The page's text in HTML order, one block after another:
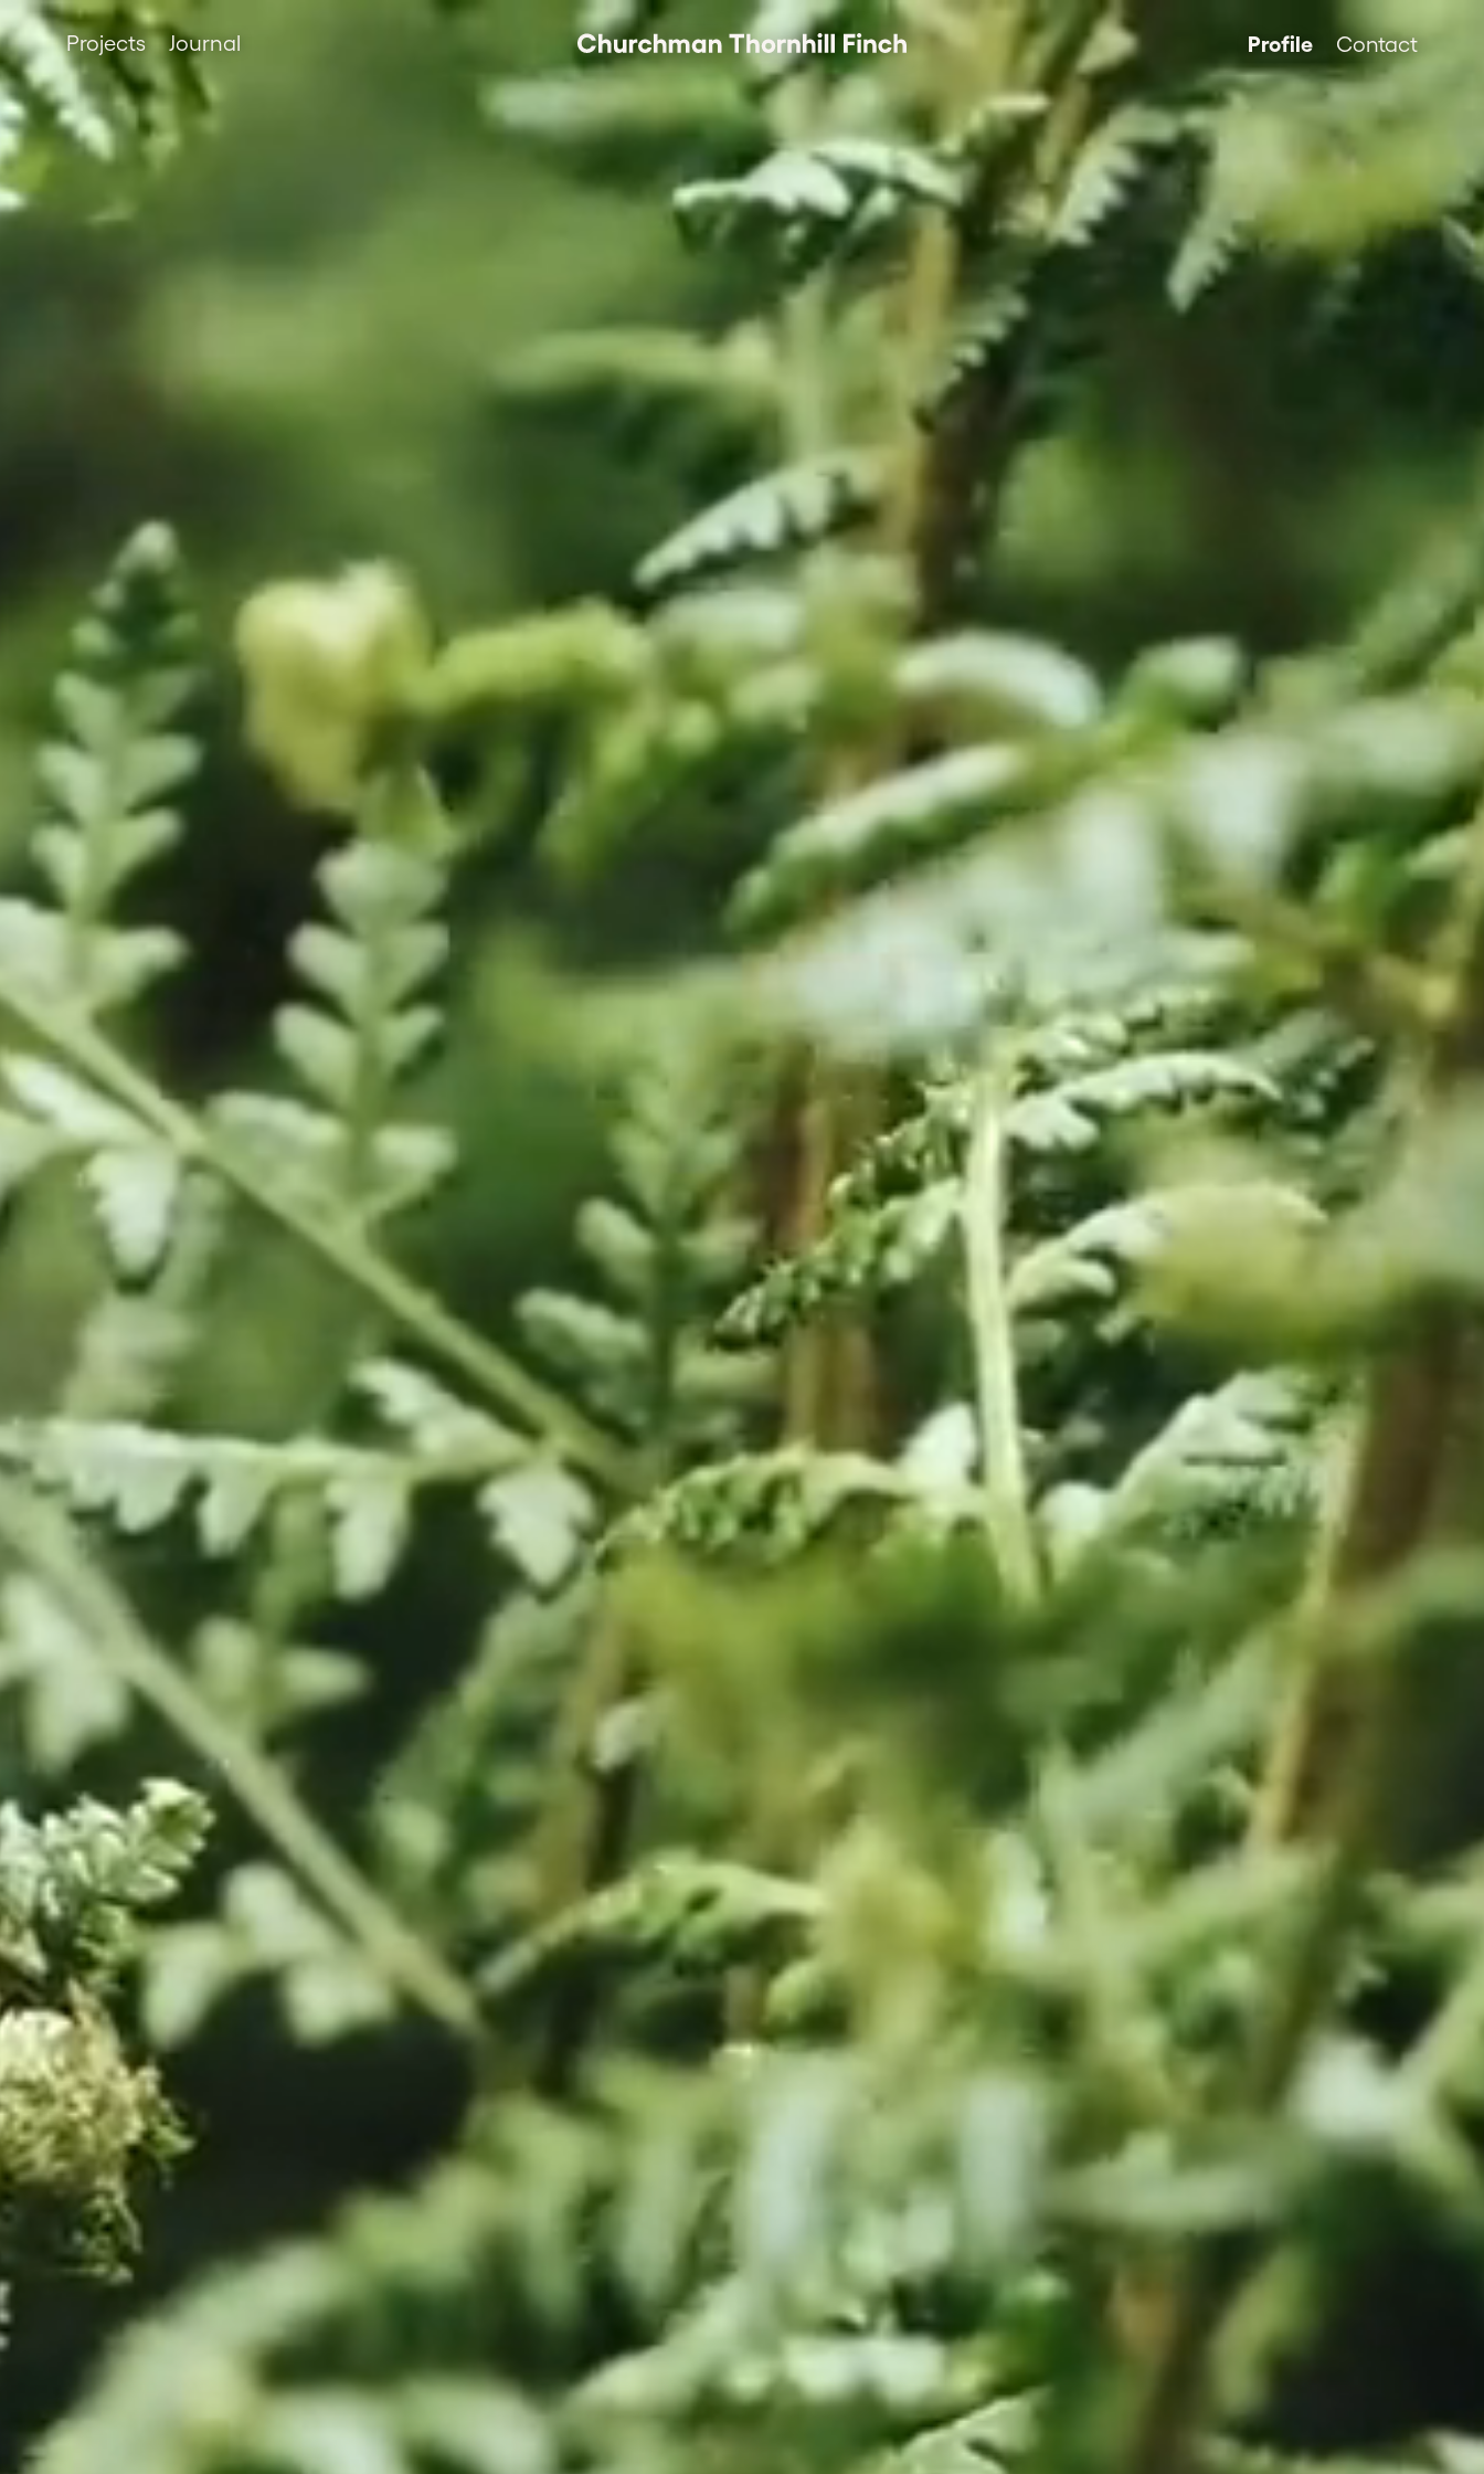
Projects Journal Profile Contact